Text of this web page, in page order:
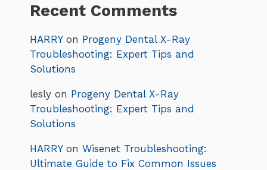
Recent Comments
HARRYon Progeny Dental X-Ray
Troubleshooting: Expert Tips and
Solutions
lesly on Progeny Dental X-Ray
Troubleshooting: Expert Tips and
Solutions
HARRYon Wisenet Troubleshooting:
Ultimate Guide to Fix Common Issues